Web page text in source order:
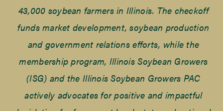
43,000 soybean farmers in Illinois. The checkoff
funds market development, soybean production
and government relations efforts, while the
membership program, Illinois Soybean Growers
(ISG) and the Illinois Soybean Growers PAC
actively advocates for positive and impactful